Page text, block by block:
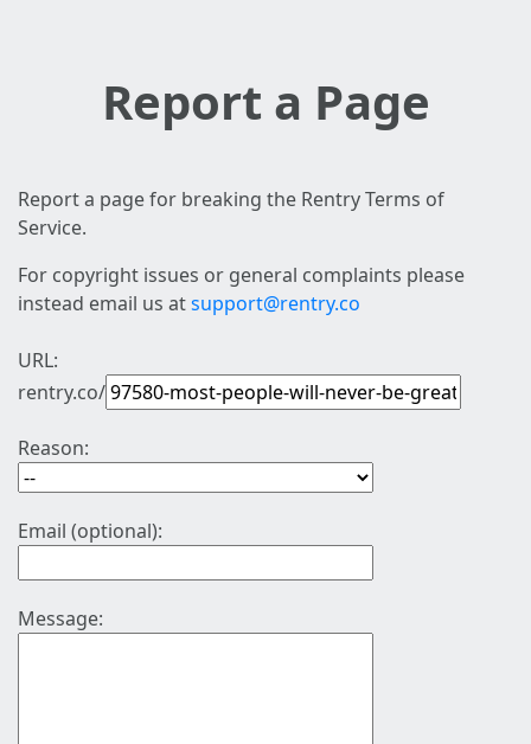
Report a Page
Report a page for breaking the Rentry Terms of
Service.
For copyright issues or general complaints please
instead email us atsupport@rentry.co
URL:
rentry.co/
Reason:
Email (optional):
Message: